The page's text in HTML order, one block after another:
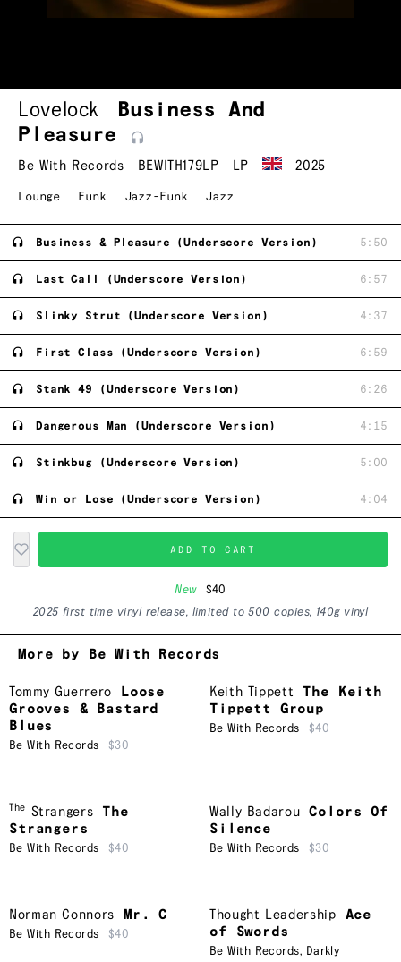
Lovelock
Business And
Pleasure
Be With Records BEWITH179LP LP 2025
Lounge Funk Jazz-Funk Jazz
Business & Pleasure (Underscore Version) 5:50
Last Call (Underscore Version) 6:57
Slinky Strut (Underscore Version) 4:37
First Class (Underscore Version) 6:59
Stank 49 (Underscore Version) 6:26
Dangerous Man (Underscore Version) 4:15
Stinkbug (Underscore Version) 5:00
Win or Lose (Underscore Version) 4:04
ADD TO CART
New
$40
2025 first time vinyl release, limited to 500 copies, 140g vinyl
More by Be With Records
Tommy Guerrero
Loose
Grooves & Bastard
Blues
Be With Records $30
Keith Tippett
The Keith
Tippett Group
Be With Records $40
The Strangers
The
Strangers
Be With Records $40
Wally Badarou
Colors Of
Silence
Be With Records $30
Norman Connors Mr. C
Be With Records $40
Thought Leadership
Ace
of Swords
Be With Records, Darkly